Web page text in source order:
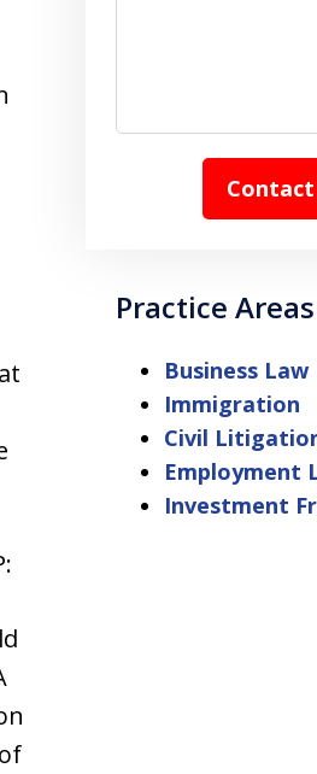
Practice Areas
Business Law
Immigration
Civil
Employment
Investment